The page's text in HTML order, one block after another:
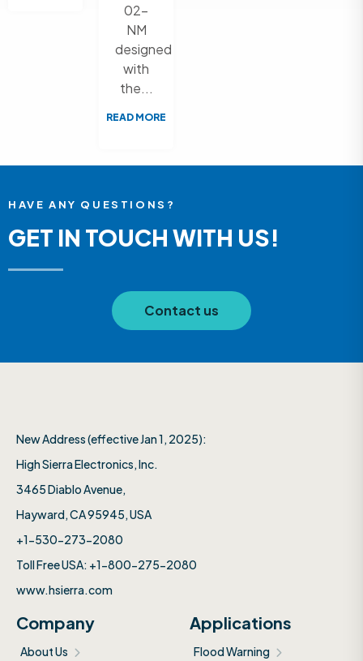
02-
NM
designed
with
the...
READ MORE
HAVE ANY QUESTIONS?
GET IN TOUCH WITH US!
Contact us
New Address (effective Jan 1, 2025):
High Sierra Electronics, Inc.​
3465 Diablo Avenue,
Hayward, CA 95945, USA
+1-530-273-2080
Toll Free USA: +1-800-275-2080
www.hsierra.com
Company
About Us
Applications
Flood Warning